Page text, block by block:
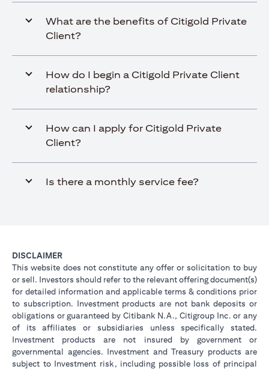
What are the benefits of Citigold Private
Client?
How do I begin a Citigold Private Client
relationship?
How can I apply for Citigold Private
Client?
Is there a monthly service fee?
DISCLAIMER
This website does not constitute any offer or solicitation to buy
or sell. Investors should refer to the relevant offering document(s)
for detailed information and applicable terms & conditions prior
to subscription. Investment products are not bank deposits or
obligations or guaranteed by Citibank N.A., Citigroup Inc. or any
of its affiliates or subsidiaries unless specifically stated.
Investment products are not insured by government or
governmental agencies. Investment and Treasury products are
subject to Investment risk, including possible loss of principal